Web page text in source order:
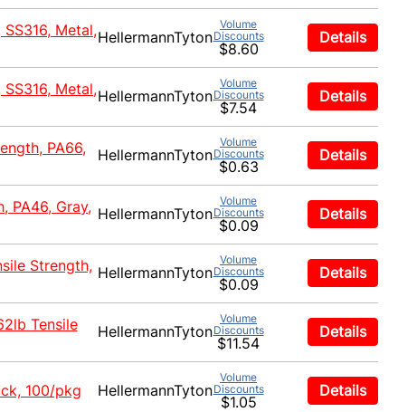
Metal,HellermannTyton
Volume
Discounts
$8.60
Details
Metal,HellermannTyton
Volume
Discounts
$7.54
Details
PA66,
HellermannTyton
Volume
Discounts
$0.63
Details
PA46, Gray, HellermannTyton
Volume
Discounts
$0.09
Details
Strength, HellermannTyton
Volume
Discounts
$0.09
Details
Tensile
HellermannTyton
Volume
Discounts
$11.54
Details
100/pkg HellermannTyton
Volume
Discounts
$1.05
Details